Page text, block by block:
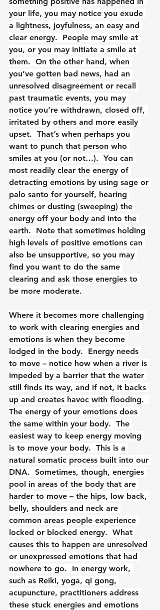
your life, you may notice you exude
a lightness, joyfulness, an easy and
clear energy.  People may smile at
you, or you may initiate a smile at
them.  On the other hand, when
you’ve gotten bad news, had an
unresolved disagreement or recall
past traumatic events, you may
notice you’re withdrawn, closed off,
irritated by others and more easily
upset.  That’s when perhaps you
want to punch that person who
smiles at you (or not…).  You can
most readily clear the energy of
detracting emotions by using sage or
palo santo for yourself, hearing
chimes or dusting (sweeping) the
energy off your body and into the
earth.  Note that sometimes holding
high levels of positive emotions can
also be unsupportive, so you may
find you want to do the same
clearing and ask those energies to
be more moderate.
Where it becomes more challenging
to work with clearing energies and
emotions is when they become
lodged in the body.  Energy needs
to move – notice how when a river is
impeded by a barrier that the water
still finds its way, and if not, it backs
up and creates havoc with flooding.
The energy of your emotions does
the same within your body.  The
easiest way to keep energy moving
is to move your body.  This is a
natural somatic process built into our
DNA.  Sometimes, though, energies
pool in areas of the body that are
harder to move – the hips, low back,
belly, shoulders and neck are
common areas people experience
locked or blocked energy.  What
causes this to happen are unresolved
or unexpressed emotions that had
nowhere to go.  In energy work,
such as Reiki, yoga, qi gong,
acupuncture, practitioners address
these stuck energies and emotions